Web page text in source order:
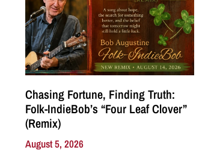
Chasing Fortune, Finding Truth:
Folk-IndieBob’s “Four Leaf Clover”
(Remix)
August 5, 2026